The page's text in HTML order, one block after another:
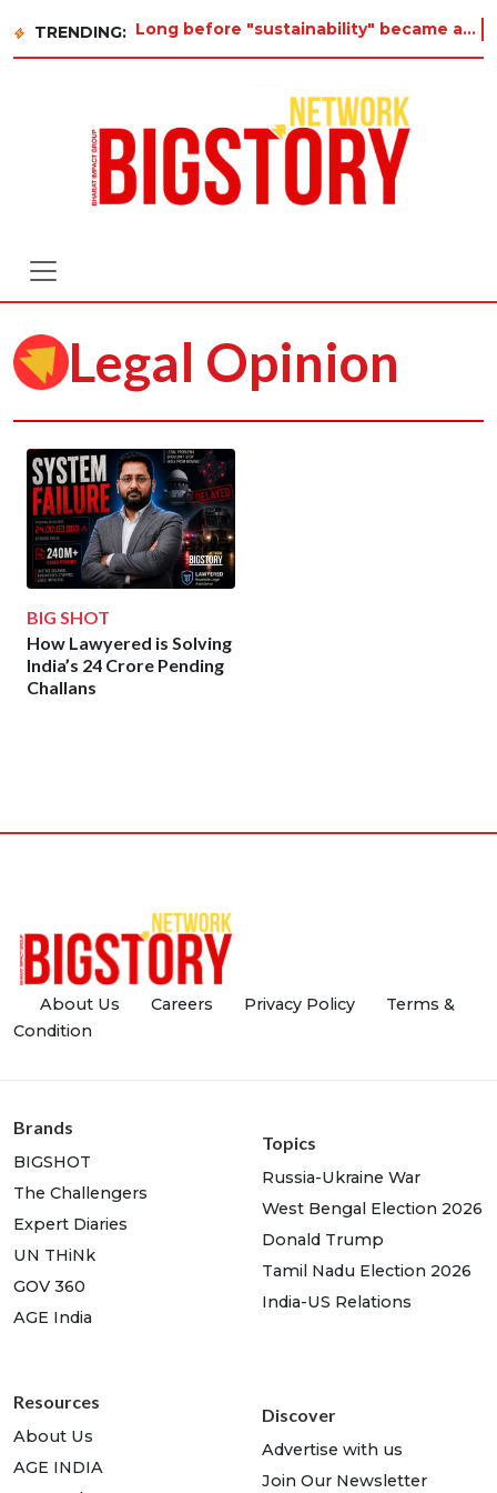
TRENDING: Long before "sustainability" became a buzzword on every corporate slide, a twelve-year-old
Legal Opinion
BIG SHOT
How Lawyered is Solving
India’s 24 Crore Pending
Challans
About Us Careers Privacy Policy
Terms &
Condition
Brands
BIGSHOT
The Challengers
Expert Diaries
UN THiNk
GOV 360
AGE India
Topics
Russia-Ukraine War
West Bengal Election 2026
Donald Trump
Tamil Nadu Election 2026
India-US Relations
Resources
About Us
AGE INDIA
Discover
Advertise with us
Join Our Newsletter